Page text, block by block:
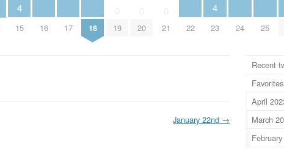
4
15 16 17 18 19 20 21 22
4
23 24 25
January 22nd →
Recent
Favorites
April
March